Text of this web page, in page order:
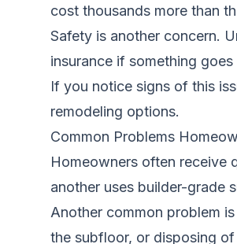
cost thousands more than
Safety is another concern.
insurance if something
If you notice signs of this
remodeling options.
Common Problems
Homeowners often receive
another uses builder-grade
Another common problem
the subfloor, or disposing